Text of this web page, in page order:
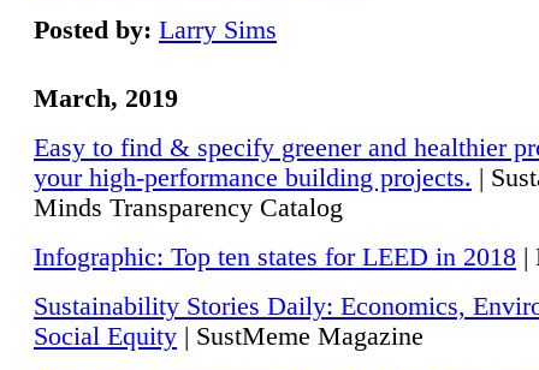
Posted by: Larry Sims
March, 2019
Easy to find & specify greener and healthier
your high-performance building projects. |
Minds Transparency Catalog
Infographic: Top ten states for LEED in 2018 |
Sustainability Stories Daily: Economics,
Social Equity | SustMeme Magazine